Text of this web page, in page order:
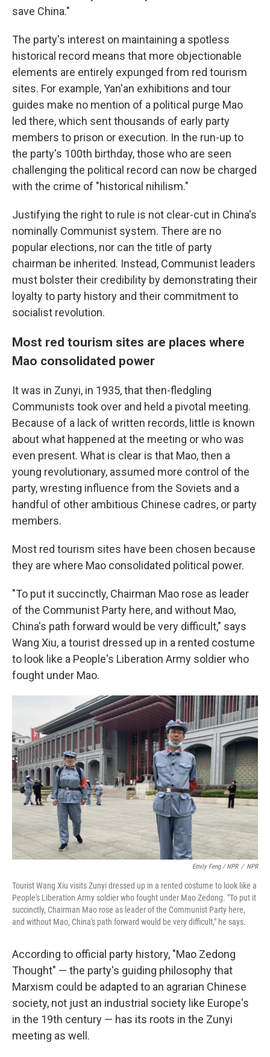
save China."
The party's interest on maintaining a spotless
historical record means that more objectionable
elements are entirely expunged from red tourism
sites. For example, Yan'an exhibitions and tour
guides make no mention of a political purge Mao
led there, which sent thousands of early party
members to prison or execution. In the run-up to
the party's 100th birthday, those who are seen
challenging the political record can now be charged
with the crime of "historical nihilism."
Justifying the right to rule is not clear-cut in China's
nominally Communist system. There are no
popular elections, nor can the title of party
chairman be inherited. Instead, Communist leaders
must bolster their credibility by demonstrating their
loyalty to party history and their commitment to
socialist revolution.
Most red tourism sites are places where
Mao consolidated power
It was in Zunyi, in 1935, that then-fledgling
Communists took over and held a pivotal meeting.
Because of a lack of written records, little is known
about what happened at the meeting or who was
even present. What is clear is that Mao, then a
young revolutionary, assumed more control of the
party, wresting influence from the Soviets and a
handful of other ambitious Chinese cadres, or party
members.
Most red tourism sites have been chosen because
they are where Mao consolidated political power.
"To put it succinctly, Chairman Mao rose as leader
of the Communist Party here, and without Mao,
China's path forward would be very difficult," says
Wang Xiu, a tourist dressed up in a rented costume
to look like a People's Liberation Army soldier who
fought under Mao.
Emily Feng / NPR / NPR
Tourist Wang Xiu visits Zunyi dressed up in a rented costume to look like a
People's Liberation Army soldier who fought under Mao Zedong. "To put it
succinctly, Chairman Mao rose as leader of the Communist Party here,
and without Mao, China's path forward would be very difficult," he says.
According to official party history, "Mao Zedong
Thought" — the party's guiding philosophy that
Marxism could be adapted to an agrarian Chinese
society, not just an industrial society like Europe's
in the 19th century — has its roots in the Zunyi
meeting as well.